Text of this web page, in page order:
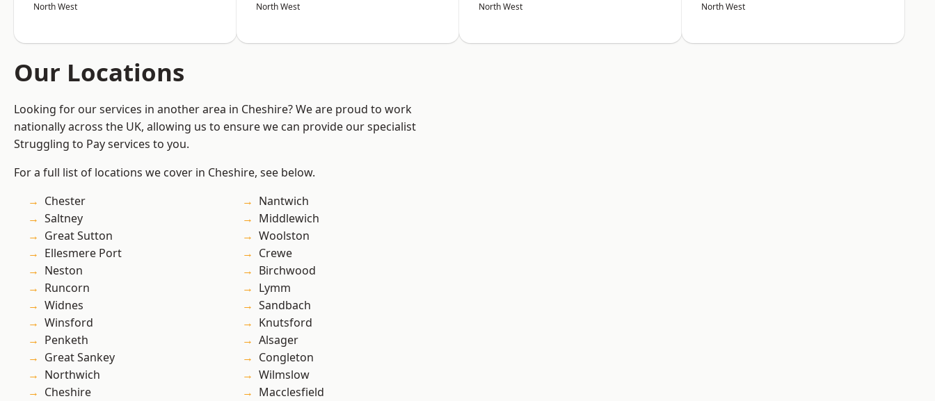
North West North West North West North West
Our Locations
Looking for our services in another area in Cheshire? We are proud to work
nationally across the UK, allowing us to ensure we can provide our specialist
Struggling to Pay services to you.
For a full list of locations we cover in Cheshire, see below.
Chester
Saltney
Great Sutton
Ellesmere Port
Neston
Runcorn
Widnes
Winsford
Penketh
Great Sankey
Northwich
Cheshire
Nantwich
Middlewich
Woolston
Crewe
Birchwood
Lymm
Sandbach
Knutsford
Alsager
Congleton
Wilmslow
Macclesfield